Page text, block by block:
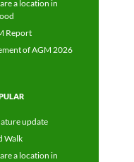
a location in
Report
of AGM 2026
update
Walk
a location in